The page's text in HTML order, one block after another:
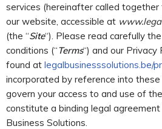
services (hereinafter called together
our website, accessible at
(the “Site“). Please read carefully
conditions (“Terms“) and our Privacy
found at legalbusinesssolutions.be/
incorporated by reference into
govern your access to and use of
constitute a binding legal
Business Solutions.